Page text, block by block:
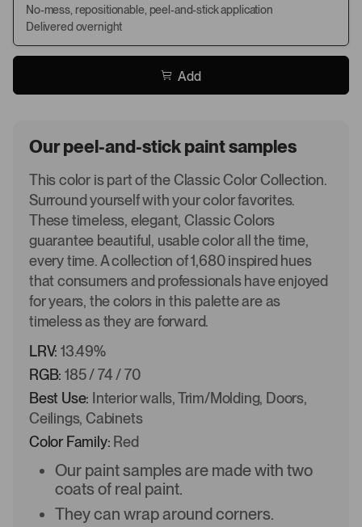
No-mess, repositionable, peel-and-stick application
Delivered overnight
Add
Our peel-and-stick paint samples
This color is part of the Classic Color Collection.
Surround yourself with your color favorites.
These timeless, elegant, Classic Colors
guarantee beautiful, usable color all the time,
every time. A collection of 1,680 inspired hues
that consumers and professionals have enjoyed
for years, the colors in this palette are as
timeless as they are forward.
LRV: 13.49%
RGB: 185 / 74 / 70
Best Use: Interior walls, Trim/Molding, Doors,
Ceilings, Cabinets
Color Family: Red
Our paint samples are made with two
coats of real paint.
They can wrap around corners.